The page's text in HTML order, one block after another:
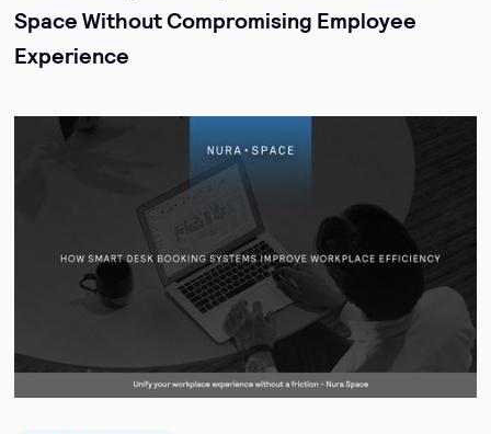
Space Without Compromising Employee
Experience